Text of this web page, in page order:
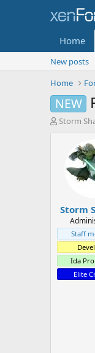
Home
New posts
Home
NEW
T
a
t
e
r
Storm
Storm
Staff
Ida
Elite